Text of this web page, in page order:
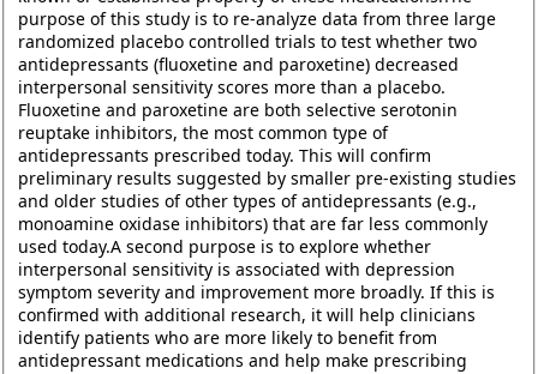
purpose of this study is to re-analyze data from three large
randomized placebo controlled trials to test whether two
antidepressants (fluoxetine and paroxetine) decreased
interpersonal sensitivity scores more than a placebo.
Fluoxetine and paroxetine are both selective serotonin
reuptake inhibitors, the most common type of
antidepressants prescribed today. This will confirm
preliminary results suggested by smaller pre-existing studies
and older studies of other types of antidepressants (e.g.,
monoamine oxidase inhibitors) that are far less commonly
used today.A second purpose is to explore whether
interpersonal sensitivity is associated with depression
symptom severity and improvement more broadly. If this is
confirmed with additional research, it will help clinicians
identify patients who are more likely to benefit from
antidepressant medications and help make prescribing